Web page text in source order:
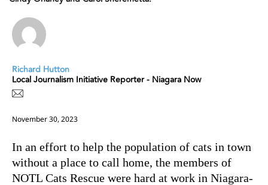
Richard Hutton
Local Journalism Initiative Reporter - Niagara Now
November 30, 2023
In an effort to help the population of cats in town
without a place to call home, the members of
NOTL Cats Rescue were hard at work in Niagara-